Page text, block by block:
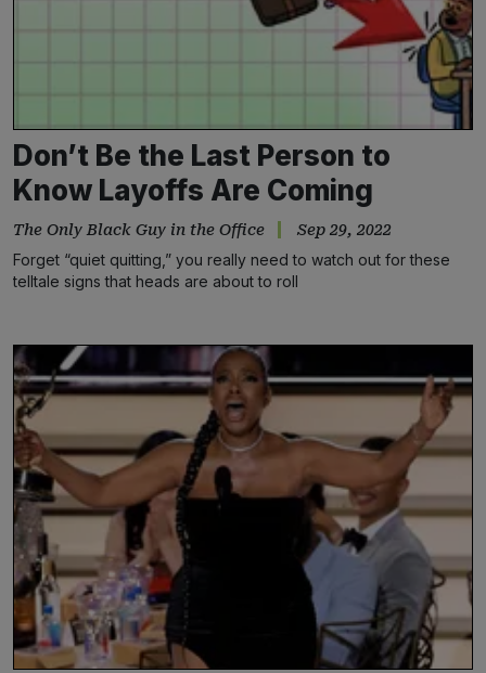
Don’t Be the Last Person to
Know Layoffs Are Coming
The Only Black Guy in the Office Sep 29, 2022
Forget “quiet quitting,” you really need to watch out for these
telltale signs that heads are about to roll